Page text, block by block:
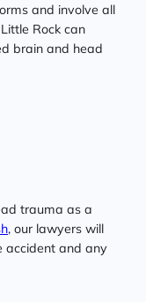
and involve all
Rock can
brain and head
trauma as a
, our lawyers will
accident and any